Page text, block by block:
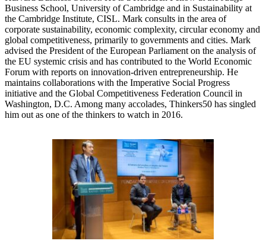
Business School, University of Cambridge and in Sustainability at
the Cambridge Institute, CISL. Mark consults in the area of
corporate sustainability, economic complexity, circular economy and
global competitiveness, primarily to governments and cities. Mark
advised the President of the European Parliament on the analysis of
the EU systemic crisis and has contributed to the World Economic
Forum with reports on innovation-driven entrepreneurship. He
maintains collaborations with the Imperative Social Progress
initiative and the Global Competitiveness Federation Council in
Washington, D.C. Among many accolades, Thinkers50 has singled
him out as one of the thinkers to watch in 2016.